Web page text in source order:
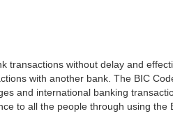
transactions without delay and
with another bank. The BIC
and international banking
to all the people through using the